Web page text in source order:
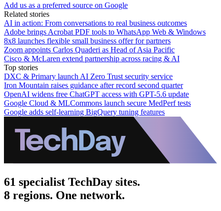
Add us as a preferred source on Google
Related stories
AI in action: From conversations to real business outcomes
Adobe brings Acrobat PDF tools to WhatsApp Web & Windows
8x8 launches flexible small business offer for partners
Zoom appoints Carlos Quaderi as Head of Asia Pacific
Cisco & McLaren extend partnership across racing & AI
Top stories
DXC & Primary launch AI Zero Trust security service
Iron Mountain raises guidance after record second quarter
OpenAI widens free ChatGPT access with GPT-5.6 update
Google Cloud & MLCommons launch secure MedPerf tests
Google adds self-learning BigQuery tuning features
61 specialist TechDay sites.
8 regions. One network.